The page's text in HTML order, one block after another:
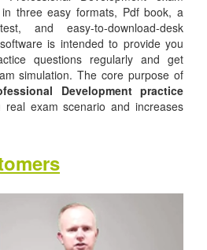
three easy formats, Pdf book, a
and easy-to-download-desk
is intended to provide you
questions regularly and get
simulation. The core purpose of
Development practice
exam scenario and increases